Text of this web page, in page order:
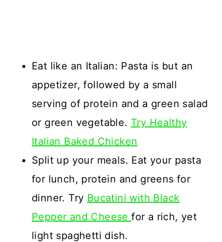
Eat like an Italian: Pasta is but an
appetizer, followed by a small
serving of protein and a green salad
or green vegetable. Try Healthy
Italian Baked Chicken
Split up your meals. Eat your pasta
for lunch, protein and greens for
dinner. Try Bucatini with Black
Pepper and Cheesefor a rich, yet
light spaghetti dish.